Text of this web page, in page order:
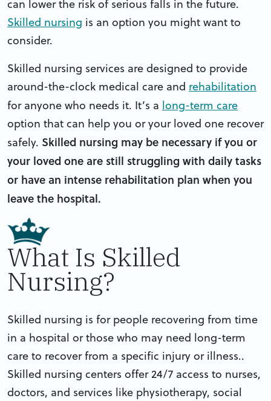
can lower the risk of serious falls in the future.
Skilled nursing is an option you might want to
consider.
Skilled nursing services are designed to provide
around-the-clock medical care and rehabilitation
for anyone who needs it. It’s a long-term care
option that can help you or your loved one recover
safely. Skilled nursing may be necessary if you or
your loved one are still struggling with daily tasks
or have an intense rehabilitation plan when you
leave the hospital.
What Is Skilled
Nursing?
Skilled nursing is for people recovering from time
in a hospital or those who may need long-term
care to recover from a specific injury or illness..
Skilled nursing centers offer 24/7 access to nurses,
doctors, and services like physiotherapy, social